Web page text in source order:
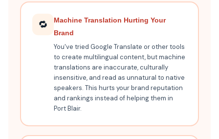
🔁
Machine Translation Hurting Your
Brand
You've tried Google Translate or other tools
to create multilingual content, but machine
translations are inaccurate, culturally
insensitive, and read as unnatural to native
speakers. This hurts your brand reputation
and rankings instead of helping them in
Port Blair.